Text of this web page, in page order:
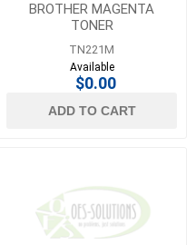
BROTHER MAGENTA
TONER
TN221M
Available
$0.00
ADD TO CART